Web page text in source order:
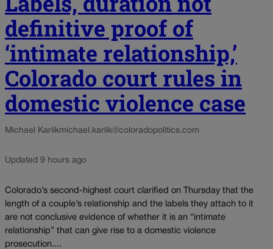
definitive proof of
‘intimate relationship,’
Colorado court rules in
domestic violence case
Michael Karlikmichael.karlik@coloradopolitics.com
Updated 9 hours ago
Colorado’s second-highest court clarified on Thursday that the
length of a couple’s relationship and the labels they attach to it
are not conclusive evidence of whether it is an “intimate
relationship” that can give rise to a domestic violence
prosecution....